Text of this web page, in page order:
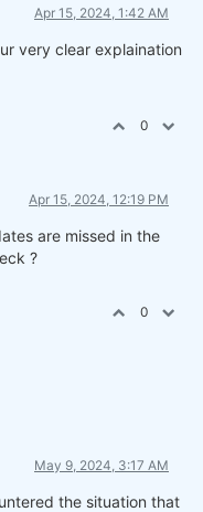
Apr 15, 2024, 1:42 AM
very clear explaination
0
Apr 15, 2024, 12:19 PM
are missed in the
?
0
May 9, 2024, 3:17 AM
the situation that